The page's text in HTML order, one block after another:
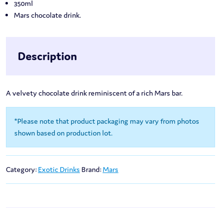
350ml
Mars chocolate drink.
Description
A velvety chocolate drink reminiscent of a rich Mars bar.
*Please note that product packaging may vary from photos
shown based on production lot.
Category: Exotic Drinks Brand: Mars